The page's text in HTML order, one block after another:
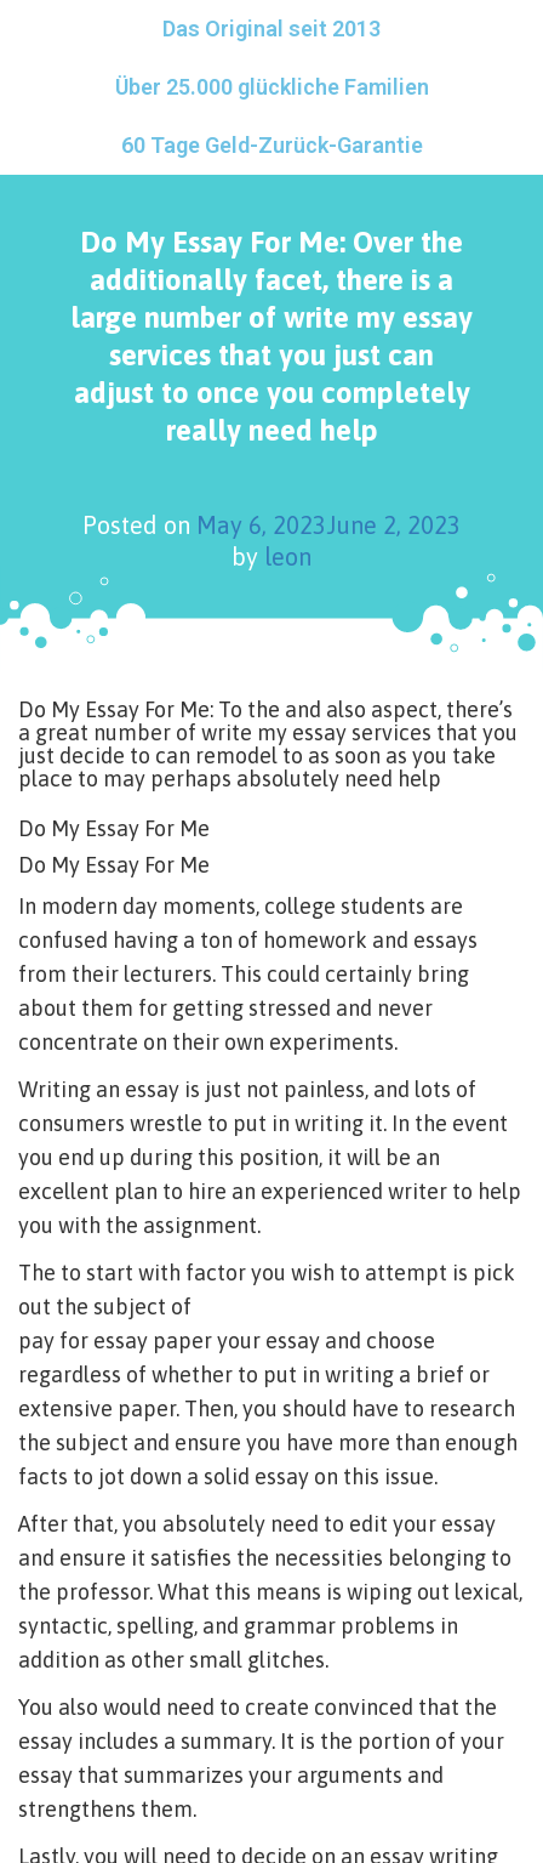
Das Original seit 2013
Über 25.000 glückliche Familien
60 Tage Geld-Zurück-Garantie
Do My Essay For Me: Over the
additionally facet, there is a
large number of write my essay
services that you just can
adjust to once you completely
really need help
Posted on May 6, 2023June 2, 2023
by leon
Do My Essay For Me: To the and also aspect, there’s
a great number of write my essay services that you
just decide to can remodel to as soon as you take
place to may perhaps absolutely need help
Do My Essay For Me
Do My Essay For Me
In modern day moments, college students are
confused having a ton of homework and essays
from their lecturers. This could certainly bring
about them for getting stressed and never
concentrate on their own experiments.
Writing an essay is just not painless, and lots of
consumers wrestle to put in writing it. In the event
you end up during this position, it will be an
excellent plan to hire an experienced writer to help
you with the assignment.
The to start with factor you wish to attempt is pick
out the subject of
pay for essay paperyour essay and choose
regardless of whether to put in writing a brief or
extensive paper. Then, you should have to research
the subject and ensure you have more than enough
facts to jot down a solid essay on this issue.
After that, you absolutely need to edit your essay
and ensure it satisfies the necessities belonging to
the professor. What this means is wiping out lexical,
syntactic, spelling, and grammar problems in
addition as other small glitches.
You also would need to create convinced that the
essay includes a summary. It is the portion of your
essay that summarizes your arguments and
strengthens them.
Lastly, you will need to decide on an essay writing